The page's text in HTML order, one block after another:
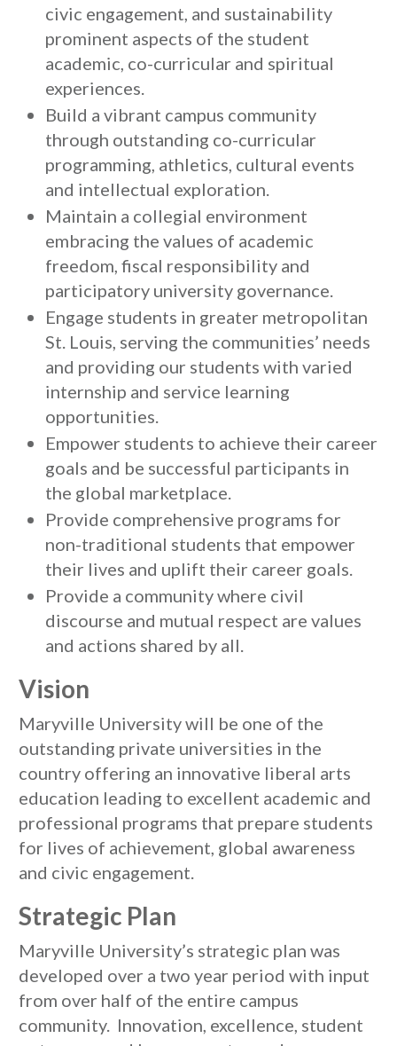
civic engagement, and sustainability
prominent aspects of the student
academic, co-curricular and spiritual
experiences.
Build a vibrant campus community
through outstanding co-curricular
programming, athletics, cultural events
and intellectual exploration.
Maintain a collegial environment
embracing the values of academic
freedom, fiscal responsibility and
participatory university governance.
Engage students in greater metropolitan
St. Louis, serving the communities’ needs
and providing our students with varied
internship and service learning
opportunities.
Empower students to achieve their career
goals and be successful participants in
the global marketplace.
Provide comprehensive programs for
non-traditional students that empower
their lives and uplift their career goals.
Provide a community where civil
discourse and mutual respect are values
and actions shared by all.
Vision
Maryville University will be one of the
outstanding private universities in the
country offering an innovative liberal arts
education leading to excellent academic and
professional programs that prepare students
for lives of achievement, global awareness
and civic engagement.
Strategic Plan
Maryville University’s strategic plan was
developed over a two year period with input
from over half of the entire campus
community. Innovation, excellence, student